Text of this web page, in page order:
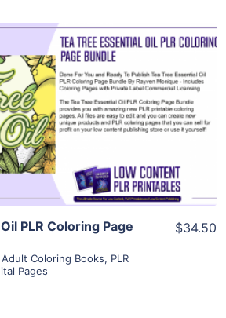
View Details
Visit Supplier
PLR Coloring Page
Adult Coloring Books, PLR
Pages
$34.50